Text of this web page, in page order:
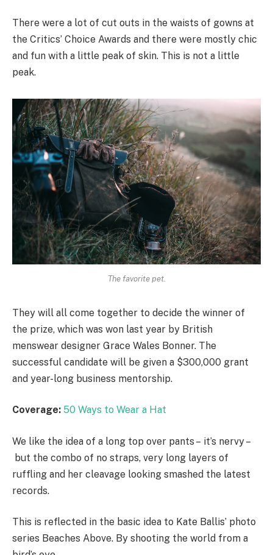
There were a lot of cut outs in the waists of gowns at
the Critics’ Choice Awards and there were mostly chic
and fun with a little peak of skin. This is not a little
peak.
The favorite pet.
They will all come together to decide the winner of
the prize, which was won last year by British
menswear designer Grace Wales Bonner. The
successful candidate will be given a $300,000 grant
and year-long business mentorship.
Coverage: 50 Ways to Wear a Hat
We like the idea of a long top over pants – it’s nervy –
but the combo of no straps, very long layers of
ruffling and her cleavage looking smashed the latest
records.
This is reflected in the basic idea to Kate Ballis’ photo
series Beaches Above. By shooting the world from a